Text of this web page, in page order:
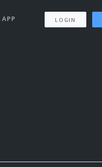
LOGIN